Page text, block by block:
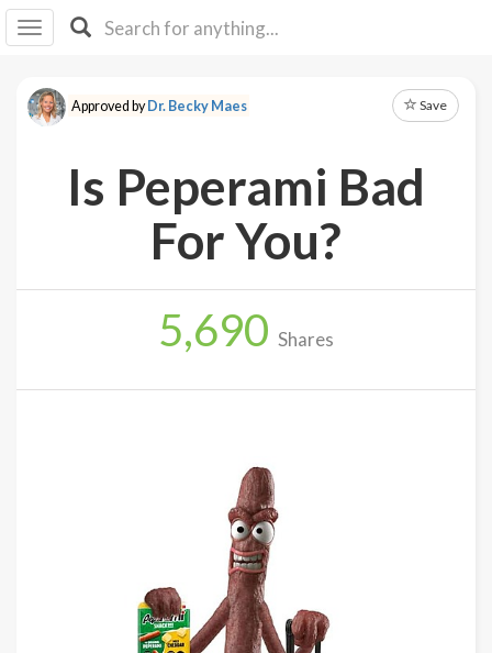
I IB
F Y
About
Log
Approved byDr. Becky Maes Save
Is Peperami Bad
For You?
5,690 Shares